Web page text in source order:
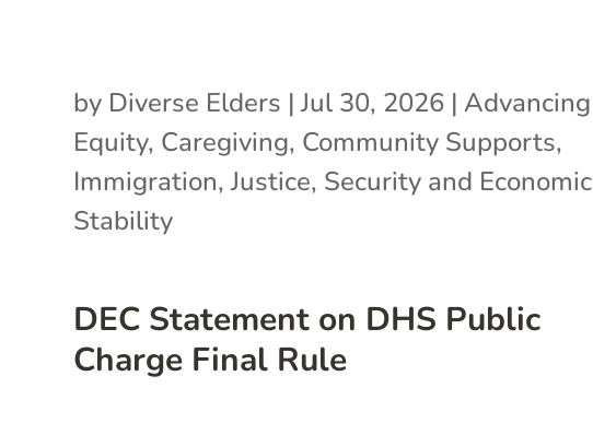
DEC Statement on DHS Public
Charge Final Rule
by Diverse Elders |Jul 30, 2026 | Advancing
Equity, Caregiving, Community Supports,
Immigration,Justice, Security and Economic
Stability